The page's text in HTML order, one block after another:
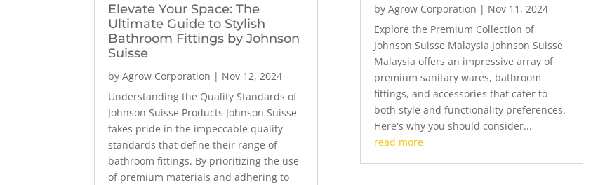
Elevate Your Space: The
Ultimate Guide to Stylish
Bathroom Fittings by Johnson
Suisse
byAgrow Corporation | Nov 12, 2024
Understanding the Quality Standards of
Johnson Suisse Products Johnson Suisse
takes pride in the impeccable quality
standards that define their range of
bathroom fittings. By prioritizing the use
of premium materials and adhering to
by Agrow Corporation | Nov 11, 2024
Explore the Premium Collection of
Johnson Suisse Malaysia Johnson Suisse
Malaysia offers an impressive array of
premium sanitary wares, bathroom
fittings, and accessories that cater to
both style and functionality preferences.
Here's why you should consider...
read more